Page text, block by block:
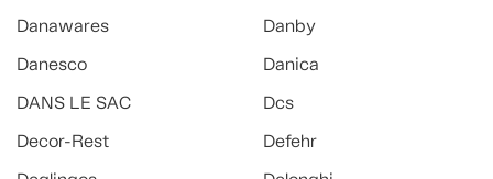
Danawares
Danby
Danesco
Danica
DANS LE SAC
Dcs
Decor-Rest
Defehr